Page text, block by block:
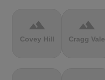
terrain
Covey Hill
terrain
Cragg Vale